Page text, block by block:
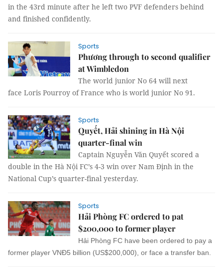
in the 43rd minute after he left two PVF defenders behind
and finished confidently.
Sports
Phương through to second qualifier
at Wimbledon
The world junior No 64 will next
face Loris Pourroy of France who is world junior No 91.
Sports
Quyết, Hải shining in Hà Nội
quarter-final win
Captain Nguyễn Văn Quyết scored a
double in the Hà Nội FC’s 4-3 win over Nam Định in the
National Cup’s quarter-final yesterday.
Sports
Hải Phòng FC ordered to pat
$200,000 to former player
Hải Phòng FC have been ordered to pay a
former player VNĐ5 billion (US$200,000), or face a transfer ban.